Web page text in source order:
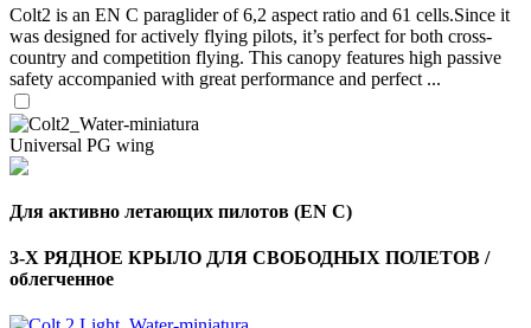
Colt2 is an EN C paraglider of 6,2 aspect ratio and 61 cells.Since it
was designed for actively flying pilots, it’s perfect for both cross-
country and competition flying. This canopy features high passive
safety accompanied with great performance and perfect ...
Universal PG wing
Для активно летающих пилотов (EN C)
3-Х РЯДНОЕ КРЫЛО ДЛЯ СВОБОДНЫХ ПОЛЕТОВ /
облегченное